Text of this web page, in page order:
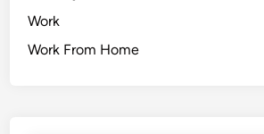
Work
Work From Home